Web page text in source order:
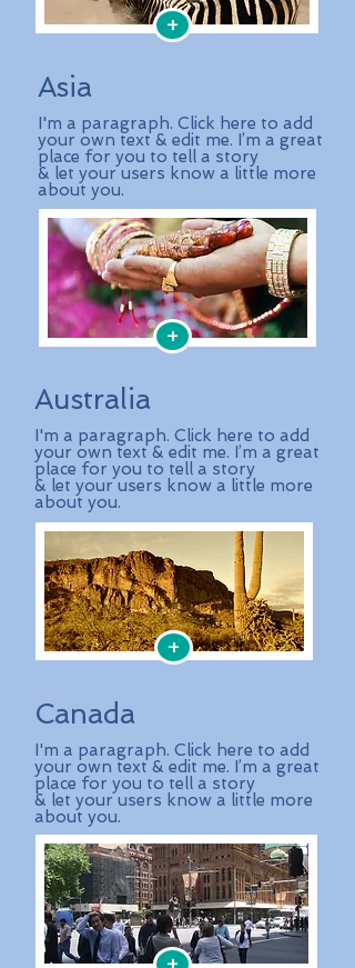
+
Asia
I'm a paragraph. Click here to add
your own text & edit me. I’m a great
place for you to tell a story
& let your users know a little more
about you.
+
Australia
I'm a paragraph. Click here to add
your own text & edit me. I’m a great
place for you to tell a story
& let your users know a little more
about you.
+
Canada
I'm a paragraph. Click here to add
your own text & edit me. I’m a great
place for you to tell a story
& let your users know a little more
about you.
+